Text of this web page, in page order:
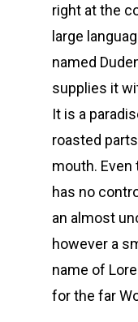
right at the
large
named
supplies it
It is a
roasted
mouth.
has no
an almost
however a
name of
for the far